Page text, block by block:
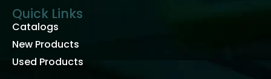
Quick Links
Catalogs
New Products
Used Products